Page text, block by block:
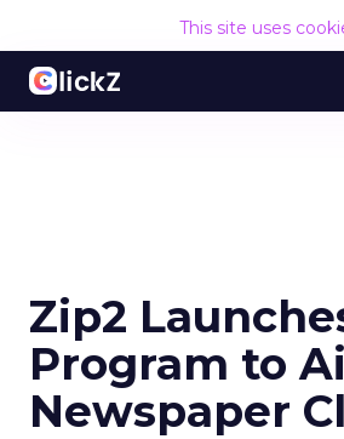
This site uses
Zip2
Program to
Newspaper